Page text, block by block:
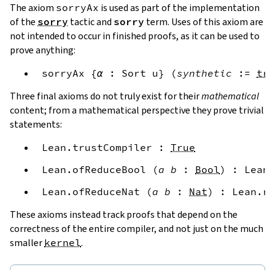
The axiom sorryAx is used as part of the implementation
of the sorry tactic and sorry term. Uses of this axiom are
not intended to occur in finished proofs, as it can be used to
prove anything:
sorryAx {α : Sort u} (synthetic :=
Three final axioms do not truly exist for theirmathematical
content; from a mathematical perspective they prove trivial
statements:
Lean.trustCompiler :
True
Lean.ofReduceBool
(a b : Bool) :
Lean.ofReduceNat
(a b : Nat) :
These axioms instead track proofs that depend on the
correctness of the entire compiler, and not just on the much
smaller kernel.